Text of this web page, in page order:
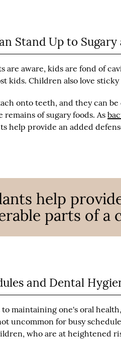
Stand Up to
are aware, kids are fond of
kids. Children also love
onto teeth, and they can
remains of sugary foods. As
help provide an added
help
parts of a
and Dental
maintaining one's oral
uncommon for busy
who are at heightened